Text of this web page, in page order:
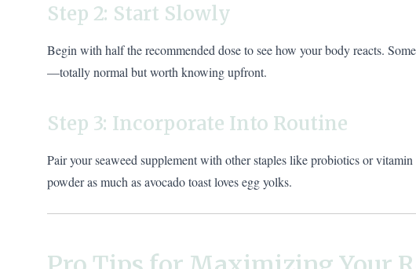
Step 2: Start Slowly
Begin with half the recommended dose to see how your body reacts.
—totally normal but worth knowing upfront.
Step 3: Incorporate Into Routine
Pair your seaweed supplement with other staples like probiotics or
powder as much as avocado toast loves egg yolks.